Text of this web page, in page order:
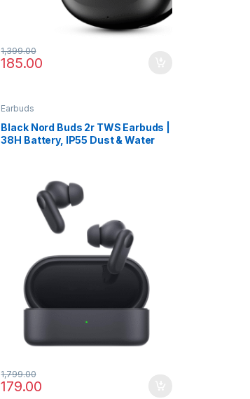
185.00
1,399.00
Earbuds
Black Nord Buds 2r TWS Earbuds |
38H Battery, IP55 Dust & Water
179.00
1,799.00